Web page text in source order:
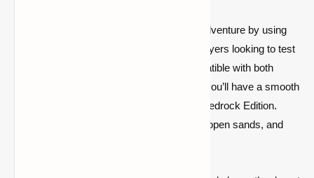
Embark on the ultimate Minecraft desert adventure by using
these exciting desert seeds. Perfect for players looking to test
their survival skills, these seeds are compatible with both
Minecraft 1.20.2 and 1.19.4, ensuring that you’ll have a smooth
experience whether you're using Java or Bedrock Edition.
Explore desert temples, build bases in the open sands, and